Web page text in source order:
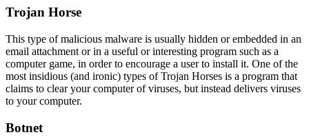
Trojan Horse
This type of malicious malware is usually hidden or embedded in an
email attachment or in a useful or interesting program such as a
computer game, in order to encourage a user to install it. One of the
most insidious (and ironic) types of Trojan Horses is a program that
claims to clear your computer of viruses, but instead delivers viruses
to your computer.
Botnet